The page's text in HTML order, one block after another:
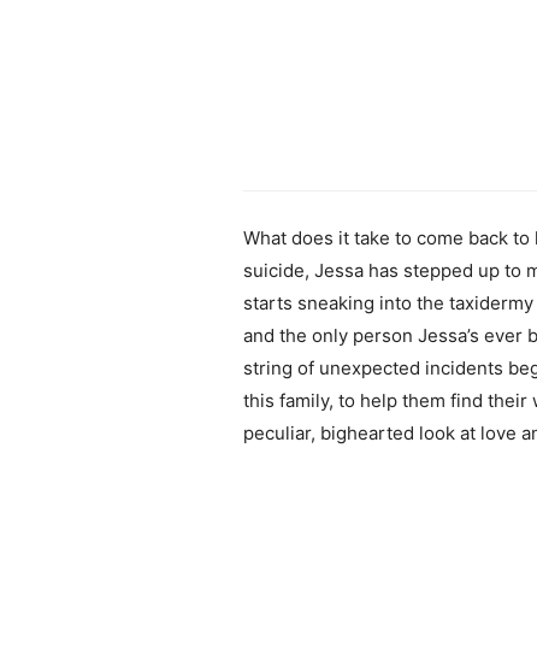
What does it take to come back
suicide, Jessa has stepped up to
starts sneaking into the
and the only person Jessa’s
string of unexpected incidents
this family, to help them find their
peculiar, bighearted look at love